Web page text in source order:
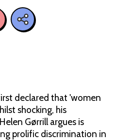
declared that 'women
shocking, his
Gørrill argues is
prolific discrimination in